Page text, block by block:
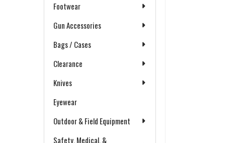
Footwear
Gun Accessories
Bags / Cases
Clearance
Knives
Eyewear
Outdoor & Field Equipment
Safety, Medical, &